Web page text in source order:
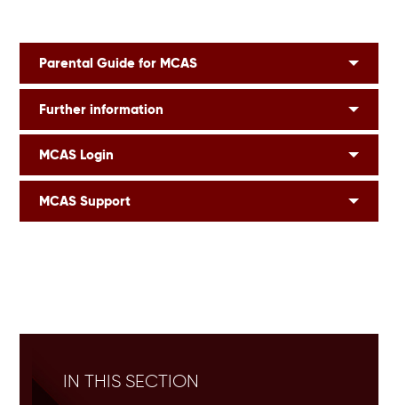
Parental Guide for MCAS
Further information
MCAS Login
MCAS Support
IN THIS SECTION